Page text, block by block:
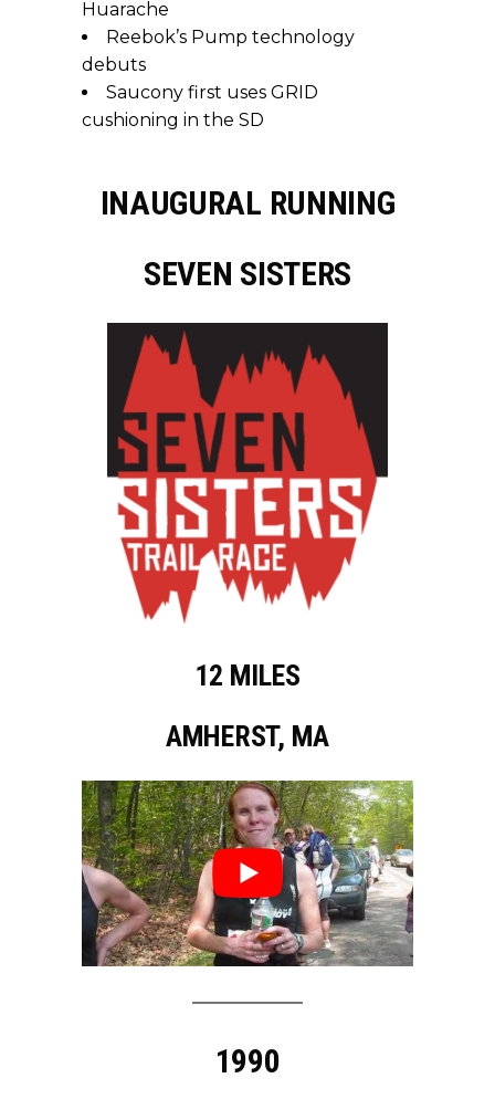
Huarache
Reebok’s Pump technology
debuts
Saucony first uses GRID
cushioning in the SD
INAUGURAL RUNNING
SEVEN SISTERS
12 MILES
AMHERST, MA
1990